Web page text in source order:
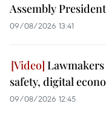
Assembly President
09/08/2026 13:41
safety, digital
09/08/2026 12:45